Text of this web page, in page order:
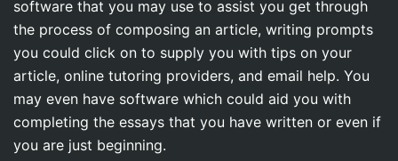
software that you may use to assist you get through
the process of composing an article, writing prompts
you could click on to supply you with tips on your
article, online tutoring providers, and email help. You
may even have software which could aid you with
completing the essays that you have written or even if
you are just beginning.